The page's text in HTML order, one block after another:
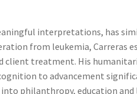
interpretations, has
from leukemia, Carreras
client treatment. His
to advancement
philanthropy, education and